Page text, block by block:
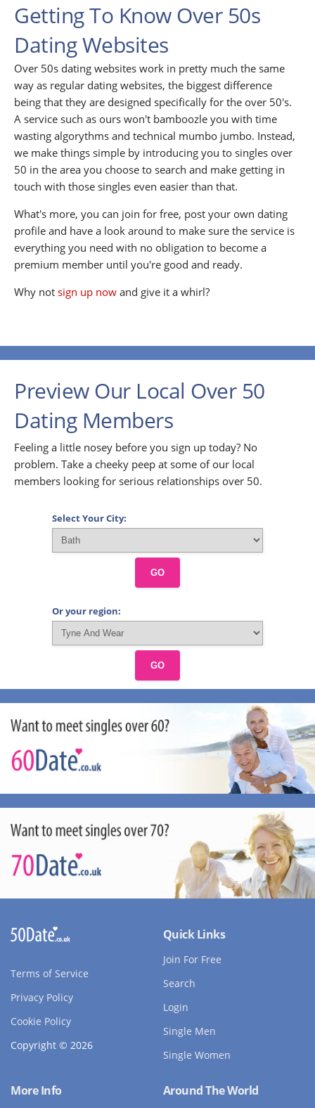
Getting To Know Over 50s
Dating Websites
Over 50s dating websites work in pretty much the same
way as regular dating websites, the biggest difference
being that they are designed specifically for the over 50's.
A service such as ours won't bamboozle you with time
wasting algorythms and technical mumbo jumbo. Instead,
we make things simple by introducing you to singles over
50 in the area you choose to search and make getting in
touch with those singles even easier than that.
What's more, you can join for free, post your own dating
profile and have a look around to make sure the service is
everything you need with no obligation to become a
premium member until you're good and ready.
Why not sign up now and give it a whirl?
Preview Our Local Over 50
Dating Members
Feeling a little nosey before you sign up today? No
problem. Take a cheeky peep at some of our local
members looking for serious relationships over 50.
Select Your City:
GO
Or your region:
GO
Terms of Service
Privacy Policy
Cookie Policy
Copyright © 2026
Quick Links
Join For Free
Search
Login
Single Men
Single Women
More Info Around The World